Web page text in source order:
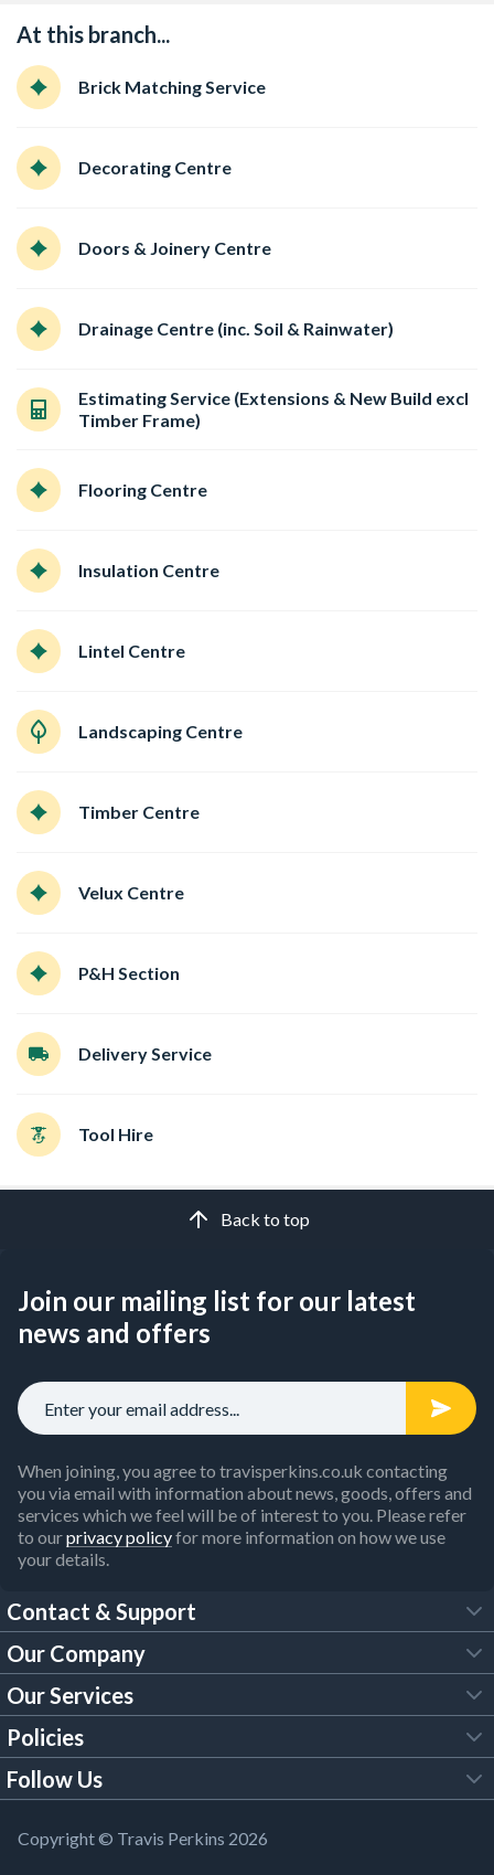
At this branch...
Brick Matching Service
Decorating Centre
Doors & Joinery Centre
Drainage Centre (inc. Soil & Rainwater)
Estimating Service (Extensions & New Build excl
Timber Frame)
Flooring Centre
Insulation Centre
Lintel Centre
Landscaping Centre
Timber Centre
Velux Centre
P&H Section
Delivery Service
Tool Hire
Back to top
Join our mailing list for our latest
news and offers
When joining, you agree to travisperkins.co.uk contacting
you via email with information about news, goods, offers and
services which we feel will be of interest to you. Please refer
to ourprivacy policyfor more information on how we use
your details.
Contact & Support
FAQs
Customer Services
Our Brochures
Building Regulations
Our Company
About Us
Trade Account
Our Services
Tool Hire
Policies
Legal Policies
Modern Slavery Act
Follow Us
YouTube
Copyright © Travis Perkins 2026